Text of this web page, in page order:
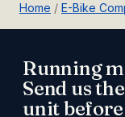
Home / E-Bike
Running
Send us
unit